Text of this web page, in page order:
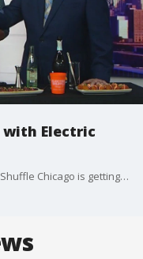
Electric
With Aperol Spritz Day coming up, Electric Shuffle Chicago is getting ready to help you celebrate.